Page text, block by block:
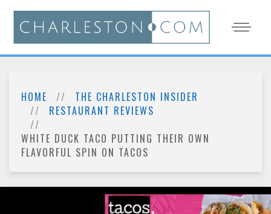
HOME
THE CHARLESTON INSIDER
RESTAURANT REVIEWS
WHITE DUCK TACO PUTTING THEIR OWN
FLAVORFUL SPIN ON TACOS